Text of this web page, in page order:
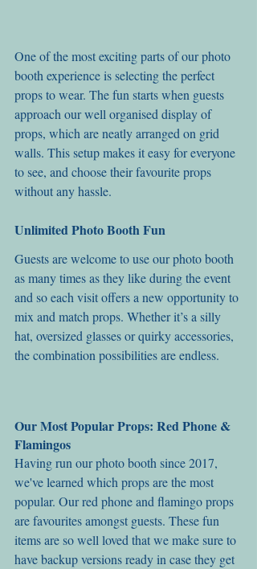
One of the most exciting parts of our photo
booth experience is selecting the perfect
props to wear. The fun starts when guests
approach our well organised display of
props, which are neatly arranged on grid
walls. This setup makes it easy for everyone
to see, and choose their favourite props
without any hassle.
Unlimited Photo Booth Fun
Guests are welcome to use our photo booth
as many times as they like during the event
and so each visit offers a new opportunity to
mix and match props. Whether it’s a silly
hat, oversized glasses or quirky accessories,
the combination possibilities are endless.
Our Most Popular Props: Red Phone &
Flamingos
Having run our photo booth since 2017,
we've learned which props are the most
popular. Our red phone and flamingo props
are favourites amongst guests. These fun
items are so well loved that we make sure to
have backup versions ready in case they get